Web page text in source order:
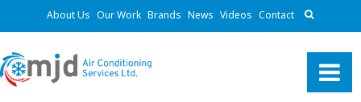
About Us Our Work Brands News Videos Contact